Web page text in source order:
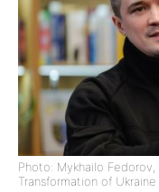
Photo: Mykhailo
Transformation of